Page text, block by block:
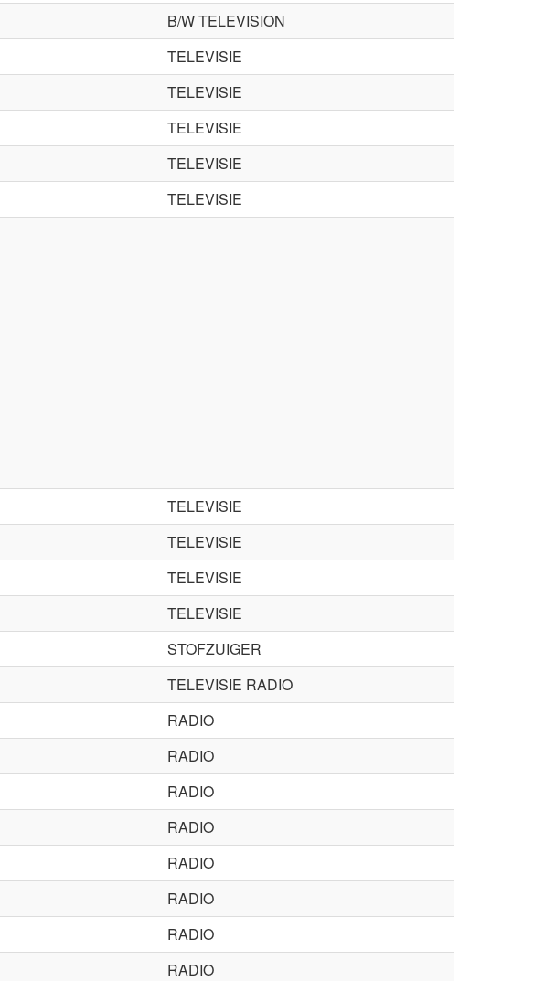
B/W TELEVISION
TELEVISIE
TELEVISIE
TELEVISIE
TELEVISIE
TELEVISIE
TELEVISIE
TELEVISIE
TELEVISIE
TELEVISIE
STOFZUIGER
TELEVISIE RADIO
RADIO
RADIO
RADIO
RADIO
RADIO
RADIO
RADIO
RADIO